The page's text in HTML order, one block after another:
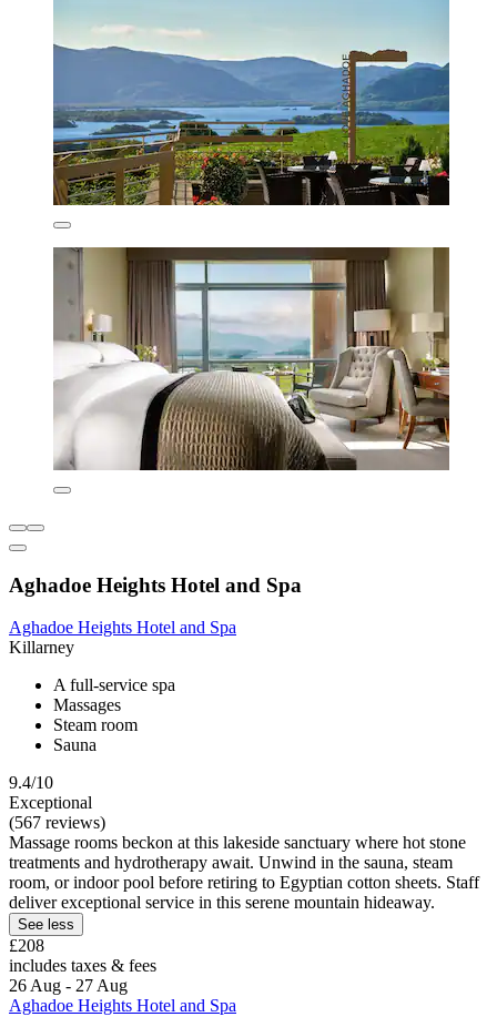
Aghadoe Heights Hotel and Spa
Aghadoe Heights Hotel and Spa
Killarney
A full-service spa
Massages
Steam room
Sauna
9.4/10
Exceptional
(567 reviews)
Massage rooms beckon at this lakeside sanctuary where hot stone
treatments and hydrotherapy await. Unwind in the sauna, steam
room, or indoor pool before retiring to Egyptian cotton sheets. Staff
deliver exceptional service in this serene mountain hideaway.
See less
£208
includes taxes & fees
26 Aug - 27 Aug
Aghadoe Heights Hotel and Spa